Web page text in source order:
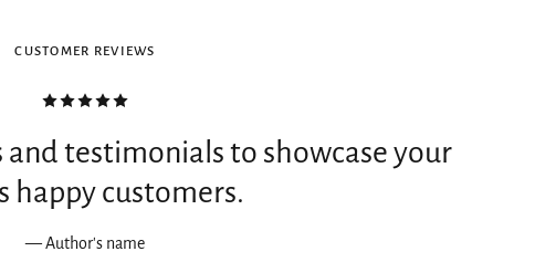
CUSTOMER REVIEWS
testimonials to showcase your
happy customers.
— Author's name